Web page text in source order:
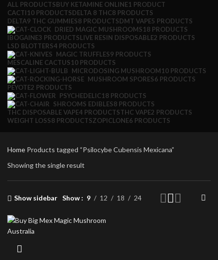
ALL PRODUCTSBUY KETAMINE ONLINE1 PRODUCT
CACTI10 PRODUCTSDELTA 8 THC8 PRODUCTS
DELTA9 THC GUMMIES8 PRODUCTSDMT VAPE5 PRODUCTS
DRIED MAGIC MUSHROOMS18 PRODUCTS
IBOGAINE3 PRODUCTSLIVE RESIN DISPOSABLE2 PRODUCTS
LSD BLOTTERS4 PRODUCTS
MAGIC TRUFFLES9 PRODUCTS
MESCALINE CACTUS10 PRODUCTS
MICRODOSING MUSHROOM10 PRODUCTS
MUSHROOM SPORES6 PRODUCTS
PEYOTE2 PRODUCTS
PSYCHEDELIC18 PRODUCTS
SHROOMS EDIBLES8 PRODUCTS
THC DISPOSABLE VAPE4 PRODUCTSTHC VAPE2 PRODUCTS
WEIGHT LOSS8 PRODUCTSZOPICLONE6 PRODUCTS
Home Products tagged “Psilocybe Cubensis Mexicana”
Showing the single result
Show sidebar Show 9 12 18 24